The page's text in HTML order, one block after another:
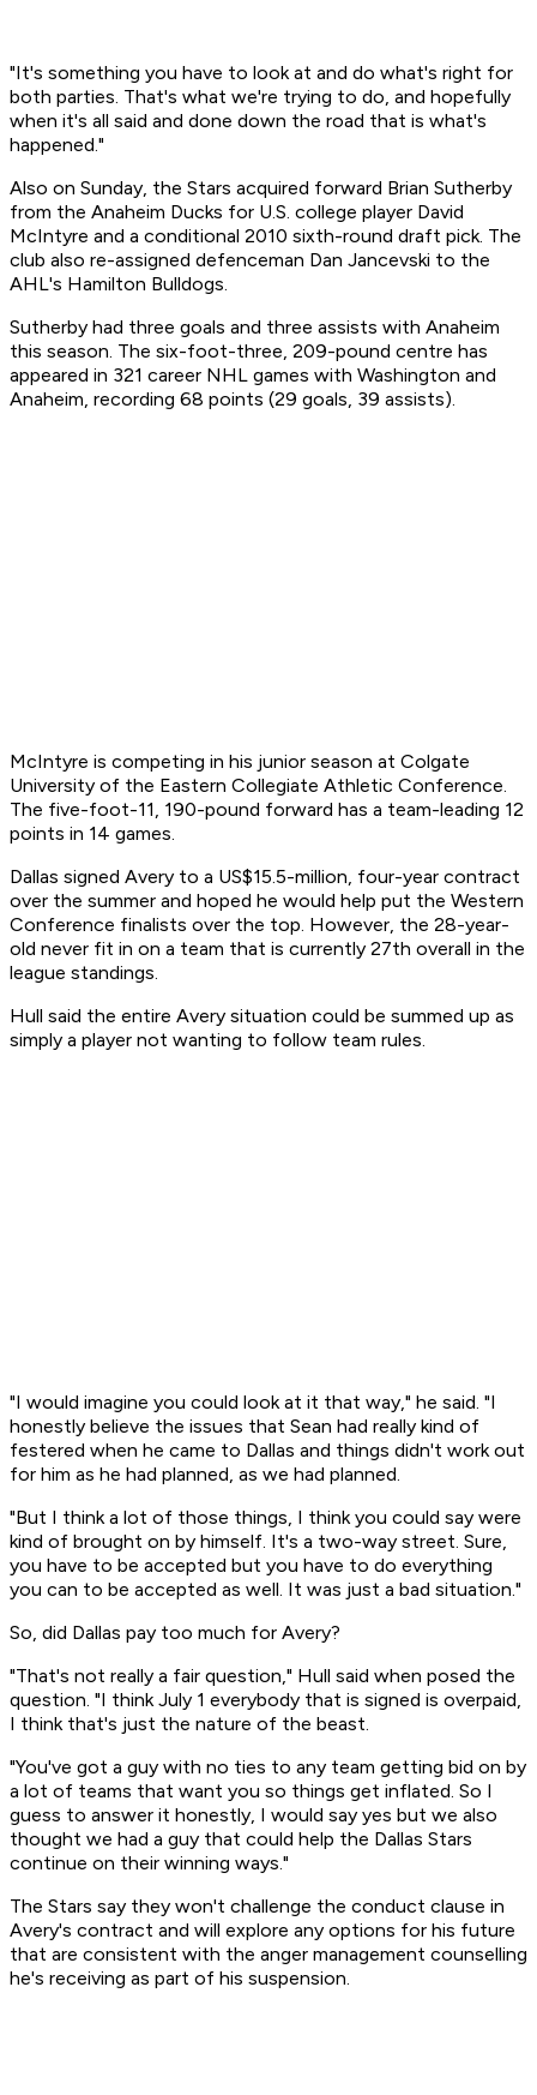
"It's something you have to look at and do what's right for
both parties. That's what we're trying to do, and hopefully
when it's all said and done down the road that is what's
happened."
Also on Sunday, the Stars acquired forward Brian Sutherby
from the Anaheim Ducks for U.S. college player David
McIntyre and a conditional 2010 sixth-round draft pick. The
club also re-assigned defenceman Dan Jancevski to the
AHL's Hamilton Bulldogs.
Sutherby had three goals and three assists with Anaheim
this season. The six-foot-three, 209-pound centre has
appeared in 321 career NHL games with Washington and
Anaheim, recording 68 points (29 goals, 39 assists).
McIntyre is competing in his junior season at Colgate
University of the Eastern Collegiate Athletic Conference.
The five-foot-11, 190-pound forward has a team-leading 12
points in 14 games.
Dallas signed Avery to a US$15.5-million, four-year contract
over the summer and hoped he would help put the Western
Conference finalists over the top. However, the 28-year-
old never fit in on a team that is currently 27th overall in the
league standings.
Hull said the entire Avery situation could be summed up as
simply a player not wanting to follow team rules.
"I would imagine you could look at it that way," he said. "I
honestly believe the issues that Sean had really kind of
festered when he came to Dallas and things didn't work out
for him as he had planned, as we had planned.
"But I think a lot of those things, I think you could say were
kind of brought on by himself. It's a two-way street. Sure,
you have to be accepted but you have to do everything
you can to be accepted as well. It was just a bad situation."
So, did Dallas pay too much for Avery?
"That's not really a fair question," Hull said when posed the
question. "I think July 1 everybody that is signed is overpaid,
I think that's just the nature of the beast.
"You've got a guy with no ties to any team getting bid on by
a lot of teams that want you so things get inflated. So I
guess to answer it honestly, I would say yes but we also
thought we had a guy that could help the Dallas Stars
continue on their winning ways."
The Stars say they won't challenge the conduct clause in
Avery's contract and will explore any options for his future
that are consistent with the anger management counselling
he's receiving as part of his suspension.